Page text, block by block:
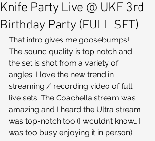
Knife Party Live @ UKF 3rd
Birthday Party (FULL SET)
That intro gives me goosebumps!
The sound quality is top notch and
the set is shot from a variety of
angles. I love the new trend in
streaming / recording video of full
live sets. The Coachella stream was
amazing and I heard the Ultra stream
was top-notch too (I wouldn’t know… I
was too busy enjoying it in person).